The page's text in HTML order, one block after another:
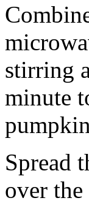
stirring
minute
Spread
over